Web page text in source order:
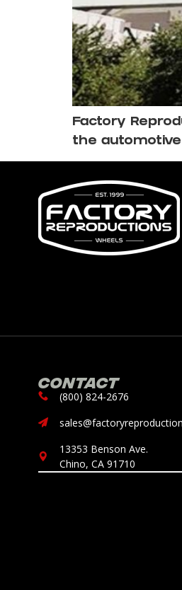
Factory
the
Contact
(800) 824-2676
13353 Benson Ave.
Chino, CA 91710